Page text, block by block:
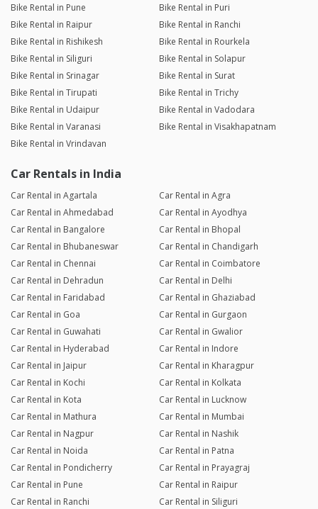
Bike Rental in Pune
Bike Rental in Puri
Bike Rental in Raipur
Bike Rental in Ranchi
Bike Rental in Rishikesh
Bike Rental in Rourkela
Bike Rental in Siliguri
Bike Rental in Solapur
Bike Rental in Srinagar
Bike Rental in Surat
Bike Rental in Tirupati
Bike Rental in Trichy
Bike Rental in Udaipur
Bike Rental in Vadodara
Bike Rental in Varanasi
Bike Rental in Visakhapatnam
Bike Rental in Vrindavan
Car Rentals in India
Car Rental in Agartala
Car Rental in Agra
Car Rental in Ahmedabad
Car Rental in Ayodhya
Car Rental in Bangalore
Car Rental in Bhopal
Car Rental in Bhubaneswar
Car Rental in Chandigarh
Car Rental in Chennai
Car Rental in Coimbatore
Car Rental in Dehradun
Car Rental in Delhi
Car Rental in Faridabad
Car Rental in Ghaziabad
Car Rental in Goa
Car Rental in Gurgaon
Car Rental in Guwahati
Car Rental in Gwalior
Car Rental in Hyderabad
Car Rental in Indore
Car Rental in Jaipur
Car Rental in Kharagpur
Car Rental in Kochi
Car Rental in Kolkata
Car Rental in Kota
Car Rental in Lucknow
Car Rental in Mathura
Car Rental in Mumbai
Car Rental in Nagpur
Car Rental in Nashik
Car Rental in Noida
Car Rental in Patna
Car Rental in Pondicherry
Car Rental in Prayagraj
Car Rental in Pune
Car Rental in Raipur
Car Rental in Ranchi
Car Rental in Siliguri